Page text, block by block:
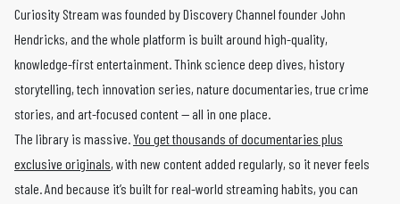
Curiosity Stream was founded by Discovery Channel founder John
Hendricks, and the whole platform is built around high-quality,
knowledge-first entertainment. Think science deep dives, history
storytelling, tech innovation series, nature documentaries, true crime
stories, and art-focused content — all in one place.
The library is massive.You get thousands of documentaries plus
exclusive originals, with new content added regularly, so it never feels
stale. And because it’s built for real-world streaming habits, you can